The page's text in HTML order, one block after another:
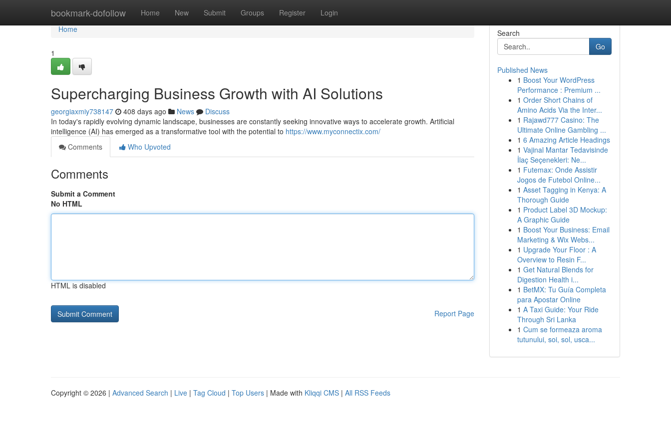
bookmark-dofollow Home New Submit Groups Register Login
Home
Home
1
Supercharging Business Growth with AI Solutions
georgiaxmiy738147 408 days ago News
Discuss
In today's rapidly evolving dynamic landscape, businesses are constantly seeking innovative ways to accelerate growth. Artificial
intelligence (AI) has emerged as a transformative tool with the potential to https://www.myconnectix.com/
Comments
Who Upvoted
Comments
Submit a Comment
No HTML
HTML is disabled
Report Page
Search
Go
Published News
1 Boost Your WordPress
Performance : Premium ...
1 Order Short Chains of
Amino Acids Via the Inter...
1 Rajawd777 Casino: The
Ultimate Online Gambling ...
1 6 Amazing Article Headings
1 Vajinal Mantar Tedavisinde
İlaç Seçenekleri: Ne...
1 Futemax: Onde Assistir
Jogos de Futebol Online...
1 Asset Tagging in Kenya: A
Thorough Guide
1 Product Label 3D Mockup:
A Graphic Guide
1 Boost Your Business: Email
Marketing & Wix Webs...
1 Upgrade Your Floor : A
Overview to Resin F...
1 Get Natural Blends for
Digestion Health i...
1 BetMX: Tu Guía Completa
para Apostar Online
1 A Taxi Guide: Your Ride
Through Sri Lanka
1 Cum se formeaza aroma
tutunului, soi, sol, usca...
Copyright © 2026 | Advanced Search | Live | Tag Cloud | Top Users | Made with Kliqqi CMS | All RSS Feeds